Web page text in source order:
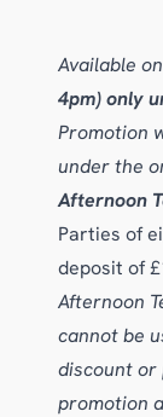
Available
4pm) only
Promotion
under the
Afternoon
Parties of
deposit of
Afternoon
cannot be
discount or
promotion